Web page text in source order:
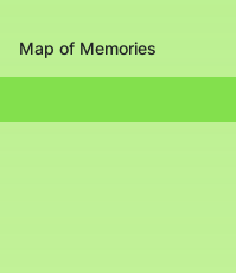
Map of Memories